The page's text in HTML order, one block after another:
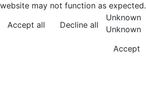
website may not function as expected.
Accept all
Decline all
Unknown
Unknown
Accept